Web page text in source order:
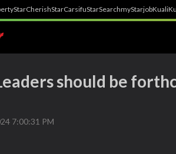
StarCherishStarCarsifuStarSearchmyStarjobKuali
should be
7:00:31 PM